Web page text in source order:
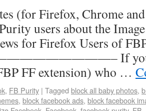
(for Firefox, Chrome
users about the
for Firefox Users of
If you are
FF extension) who …
, FB Purity | Tagged block all baby photos,
, block facebook ads, block facebook